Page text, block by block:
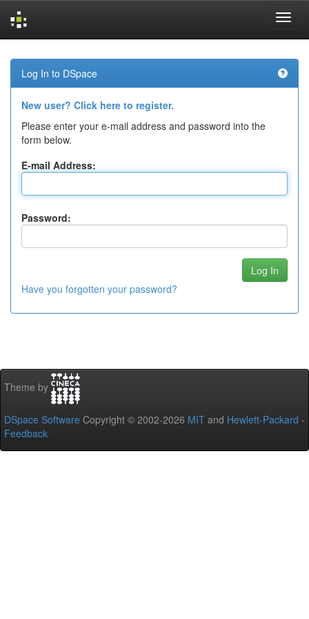
navigation
Log In to DSpace
New user? Click here to register.
Please enter your e-mail address and password into the
form below.
E-mail Address:
Password:
Have you forgotten your password?
Theme by
DSpace Software Copyright © 2002-2026 MIT and Hewlett-Packard -
Feedback